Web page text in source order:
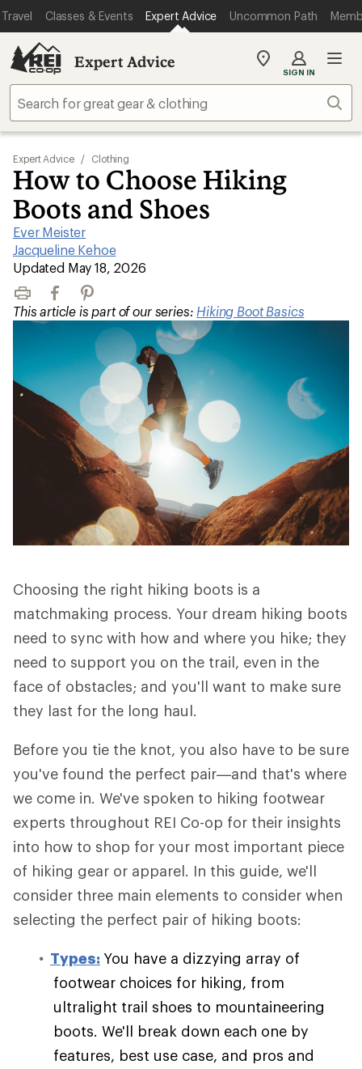
Travel Classes & Events Expert Advice Uncommon Path
Expert Advice
My
store
SIGN IN
Expert Advice / Clothing
How to Choose Hiking
Boots and Shoes
Ever Meister
|
Jacqueline Kehoe
|
Updated May 18, 2026
Print FacebookPinterest
This article is part of our series: Hiking Boot Basics
Choosing the right hiking boots is a
matchmaking process. Your dream hiking boots
need to sync with how and where you hike; they
need to support you on the trail, even in the
face of obstacles; and you'll want to make sure
they last for the long haul.
Before you tie the knot, you also have to be sure
you've found the perfect pair—and that's where
we come in. We've spoken to hiking footwear
experts throughout REI Co-op for their insights
into how to shop for your most important piece
of hiking gear or apparel. In this guide, we'll
consider three main elements to consider when
selecting the perfect pair of hiking boots:
Types: You have a dizzying array of
footwear choices for hiking, from
ultralight trail shoes to mountaineering
boots. We'll break down each one by
features, best use case, and pros and